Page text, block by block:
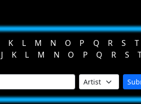
K L M N O P Q R S
T
J K L M N O P Q R S